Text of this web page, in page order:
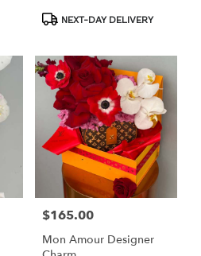
ProductNEXT-DAY DELIVERY
Price:
$165.00
Mon Amour Designer